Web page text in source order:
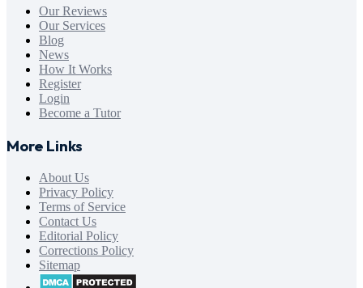
Our Reviews
Our Services
Blog
News
How It Works
Register
Login
Become a Tutor
More Links
About Us
Privacy Policy
Terms of Service
Contact Us
Editorial Policy
Corrections Policy
Sitemap